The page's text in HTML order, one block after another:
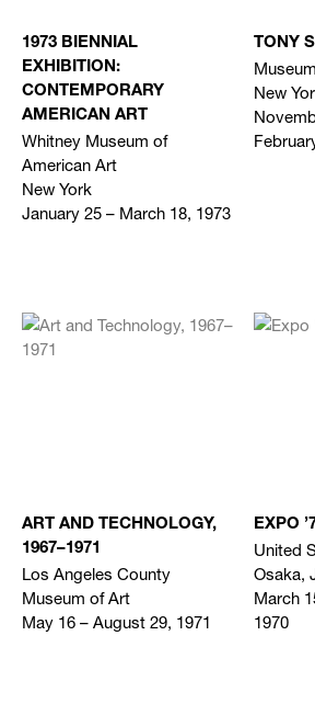
1973 BIENNIAL
EXHIBITION:
CONTEMPORARY
AMERICAN ART
Whitney Museum of
American Art
New York
January 25 – March 18, 1973
TONY
New
ART AND TECHNOLOGY,
1967–1971
Los Angeles County
Museum of Art
May 16 – August 29, 1971
EXPO
United
Osaka,
March
1970